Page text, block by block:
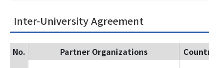
Inter-University Agreement
No. Partner Organizations